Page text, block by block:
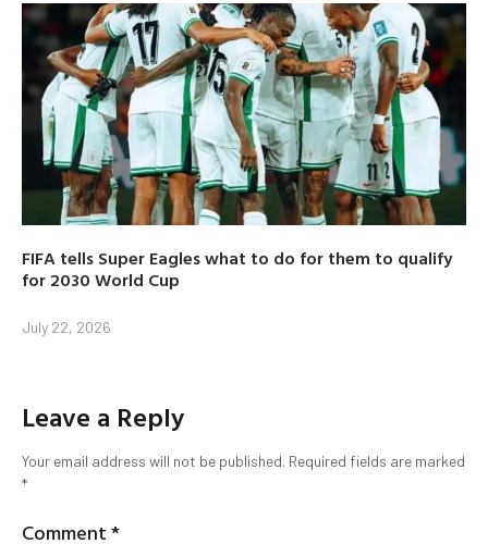
FIFA tells Super Eagles what to do for them to qualify
for 2030 World Cup
July 22, 2026
Leave a Reply
Your email address will not be published. Required fields are marked
*
Comment*